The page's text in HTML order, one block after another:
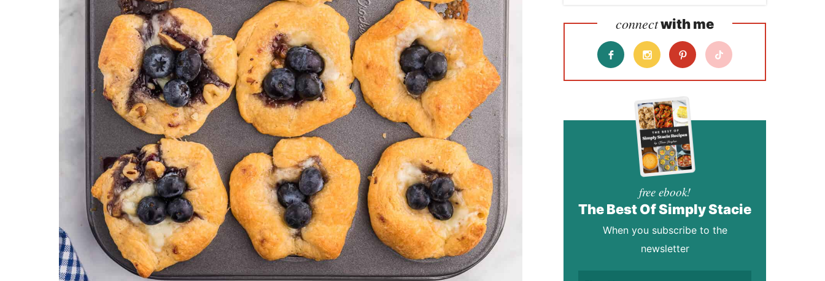
connectwith me
free ebook!
The Best Of Simply Stacie
When you subscribe to the
newsletter